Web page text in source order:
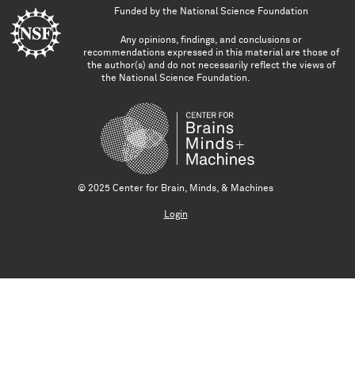
Funded by the National Science Foundation
Any opinions, findings, and conclusions or
recommendations expressed in this material are those of
the author(s) and do not necessarily reflect the views of
the National Science Foundation.
© 2025 Center for Brain, Minds, & Machines
Login